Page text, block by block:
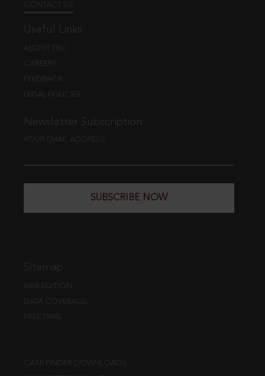
CONTACT US
Useful Links
ABOUT EBC
CAREERS
FEEDBACK
LEGAL POLICIES
Newsletter Subscription
YOUR EMAIL ADDRESS
SUBSCRIBE NOW
Sitemap
WEB EDITION
DATA COVERAGE
FREE TRIAL
CASE FINDER DOWNLOADS